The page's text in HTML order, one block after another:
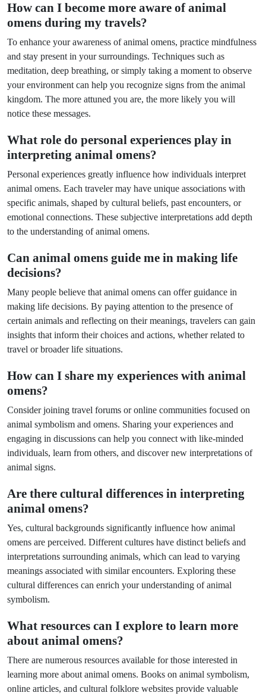
How can I become more aware of animal
omens during my travels?
To enhance your awareness of animal omens, practice mindfulness
and stay present in your surroundings. Techniques such as
meditation, deep breathing, or simply taking a moment to observe
your environment can help you recognize signs from the animal
kingdom. The more attuned you are, the more likely you will
notice these messages.
What role do personal experiences play in
interpreting animal omens?
Personal experiences greatly influence how individuals interpret
animal omens. Each traveler may have unique associations with
specific animals, shaped by cultural beliefs, past encounters, or
emotional connections. These subjective interpretations add depth
to the understanding of animal omens.
Can animal omens guide me in making life
decisions?
Many people believe that animal omens can offer guidance in
making life decisions. By paying attention to the presence of
certain animals and reflecting on their meanings, travelers can gain
insights that inform their choices and actions, whether related to
travel or broader life situations.
How can I share my experiences with animal
omens?
Consider joining travel forums or online communities focused on
animal symbolism and omens. Sharing your experiences and
engaging in discussions can help you connect with like-minded
individuals, learn from others, and discover new interpretations of
animal signs.
Are there cultural differences in interpreting
animal omens?
Yes, cultural backgrounds significantly influence how animal
omens are perceived. Different cultures have distinct beliefs and
interpretations surrounding animals, which can lead to varying
meanings associated with similar encounters. Exploring these
cultural differences can enrich your understanding of animal
symbolism.
What resources can I explore to learn more
about animal omens?
There are numerous resources available for those interested in
learning more about animal omens. Books on animal symbolism,
online articles, and cultural folklore websites provide valuable